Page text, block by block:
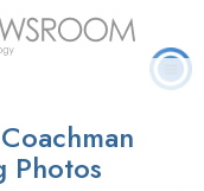
Contact
Photos